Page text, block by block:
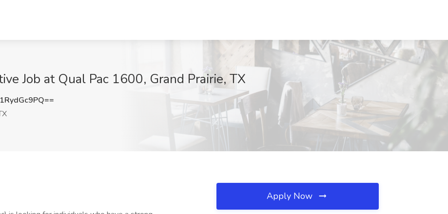
Job at Qual Pac 1600, Grand Prairie, TX
Apply Now